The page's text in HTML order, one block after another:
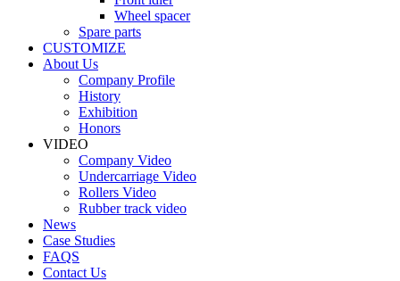
Wheel spacer
Spare parts
CUSTOMIZE
About Us
Company Profile
History
Exhibition
Honors
VIDEO
Company Video
Undercarriage Video
Rollers Video
Rubber track video
News
Case Studies
FAQS
Contact Us